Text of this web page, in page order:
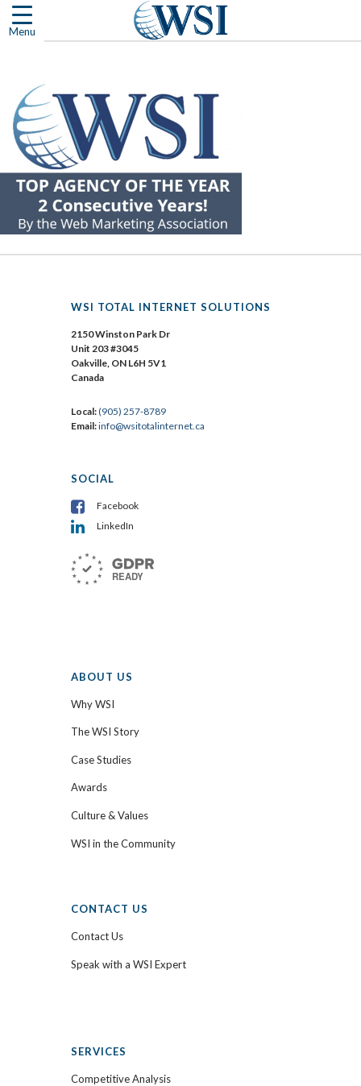
Skip
to
WSI TOTAL INTERNET SOLUTIONS
2150 Winston Park Dr
Unit 203 #3045
Oakville, ON L6H 5V1
Canada
Local:(905) 257-8789
Email:info@wsitotalinternet.ca
SOCIAL
Facebook
LinkedIn
ABOUT US
Why WSI
The WSI Story
Case Studies
Awards
Culture & Values
WSI in the Community
CONTACT US
Contact Us
Speak with a WSI Expert
SERVICES
Competitive Analysis
Menu